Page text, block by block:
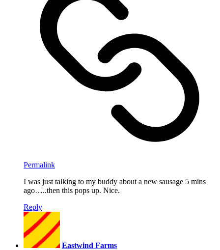
Permalink
I was just talking to my buddy about a new sausage 5 mins
ago…..then this pops up. Nice.
Reply
Eastwind Farms